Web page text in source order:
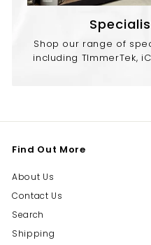
Shop our range of
including TImmerTek,
Find Out More
About Us
Contact Us
Search
Shipping